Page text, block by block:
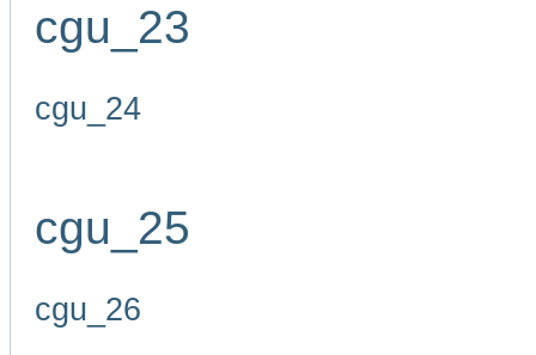
cgu_23
cgu_24
cgu_25
cgu_26